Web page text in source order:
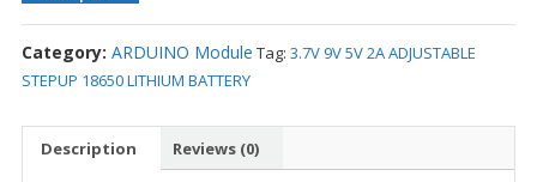
ADJUSTABLE
STEPUP
LITHIUM
BATTERY
Category: ARDUINO Module Tag: 3.7V 9V 5V 2A ADJUSTABLE
STEPUP 18650 LITHIUM BATTERY
Description Reviews (0)